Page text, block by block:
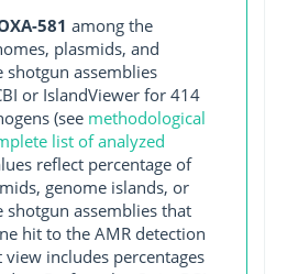
581 among the
plasmids, and
shotgun assemblies
or IslandViewer for 414
(see methodological
list of analyzed
reflect percentage of
genome islands, or
shotgun assemblies that
hit to the AMR detection
includes percentages